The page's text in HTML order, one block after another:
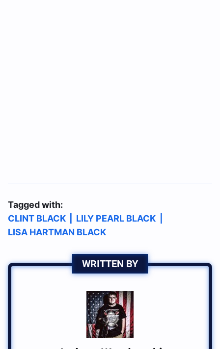
Tagged with:
CLINT BLACK
LILY PEARL BLACK
LISA HARTMAN BLACK
WRITTEN BY